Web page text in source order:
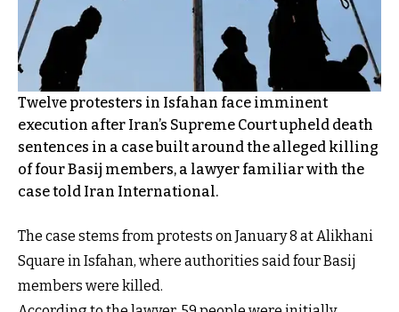
Twelve protesters in Isfahan face imminent
execution after Iran’s Supreme Court upheld death
sentences in a case built around the alleged killing
of four Basij members, a lawyer familiar with the
case told Iran International.
The case stems from protests on January 8 at Alikhani
Square in Isfahan, where authorities said four Basij
members were killed.